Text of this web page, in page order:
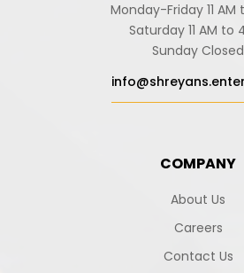
COMPANY
About Us
Careers
Contact Us
Monday-Friday 11 AM
Saturday 11 AM to
Sunday Closed